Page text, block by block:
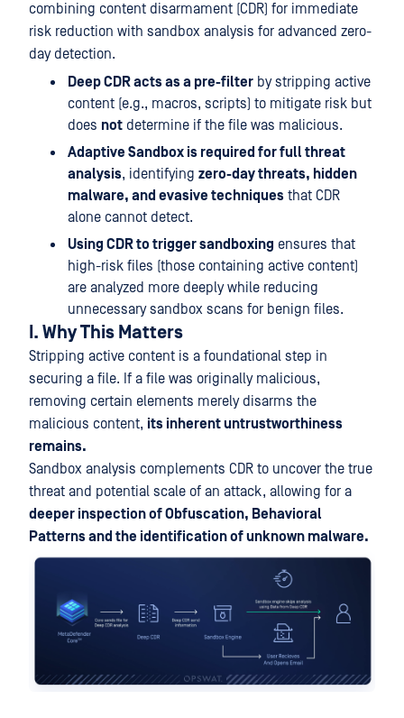
combining content disarmament (CDR) for immediate
risk reduction with sandbox analysis for advanced zero-
day detection.
Deep CDR acts as a pre-filter by stripping active
content (e.g., macros, scripts) to mitigate risk but
does not determine if the file was malicious.
Adaptive Sandbox is required for full threat
analysis, identifying zero-day threats, hidden
malware, and evasive techniques that CDR
alone cannot detect.
Using CDR to trigger sandboxing ensures that
high-risk files (those containing active content)
are analyzed more deeply while reducing
unnecessary sandbox scans for benign files.
I. Why This Matters
Stripping active content is a foundational step in
securing a file. If a file was originally malicious,
removing certain elements merely disarms the
malicious content, its inherent untrustworthiness
remains.
Sandbox analysis complements CDR to uncover the true
threat and potential scale of an attack, allowing for a
deeper inspection of Obfuscation, Behavioral
Patterns and the identification of unknown malware.